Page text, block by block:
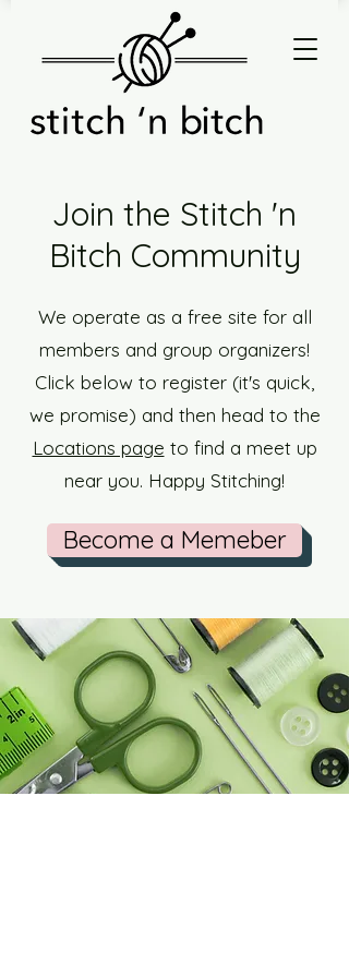
Join the Stitch 'n
Bitch Community
We operate as a free site for all
members and group organizers!
Click below to register (it's quick,
we promise) and then head to the
Locations page to find a meet up
near you. Happy Stitching!
Become a Memeber